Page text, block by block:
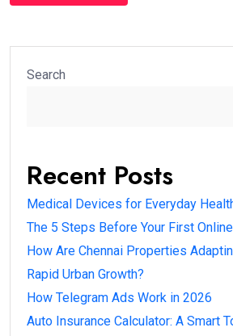
Search
Recent Posts
Medical Devices for Everyday
The 5 Steps Before Your First
How Are Chennai Properties
Rapid Urban Growth?
How Telegram Ads Work in 2026
Auto Insurance Calculator: A Smart